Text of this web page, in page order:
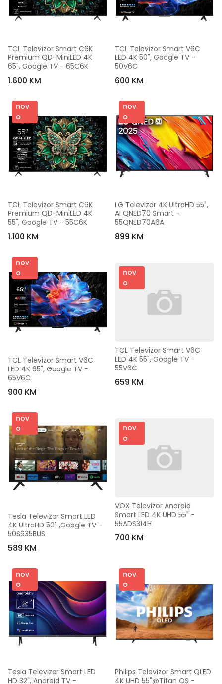
TCL Televizor Smart C6K
Premium QD-MiniLED 4K
65", Google TV - 65C6K
1.600 KM
TCL Televizor Smart V6C
LED 4K 50", Google TV -
50V6C
600 KM
nov
o
TCL Televizor Smart C6K
Premium QD-MiniLED 4K
55", Google TV - 55C6K
1.100 KM
nov
o
LG Televizor 4K UltraHD 55",
AI QNED70 Smart -
55QNED70A6A
899 KM
nov
o
TCL Televizor Smart V6C
LED 4K 65", Google TV -
65V6C
900 KM
nov
o
TCL Televizor Smart V6C
LED 4K 55", Google TV -
55V6C
659 KM
nov
o
Tesla Televizor Smart LED
4K UltraHD 50" ,Google TV -
50S635BUS
589 KM
nov
o
VOX Televizor Android
Smart LED 4K UHD 55" -
55ADS314H
700 KM
nov
o
Tesla Televizor Smart LED
HD 32", Android TV -
nov
o
Philips Televizor Smart QLED
4K UHD 55"@Titan OS -